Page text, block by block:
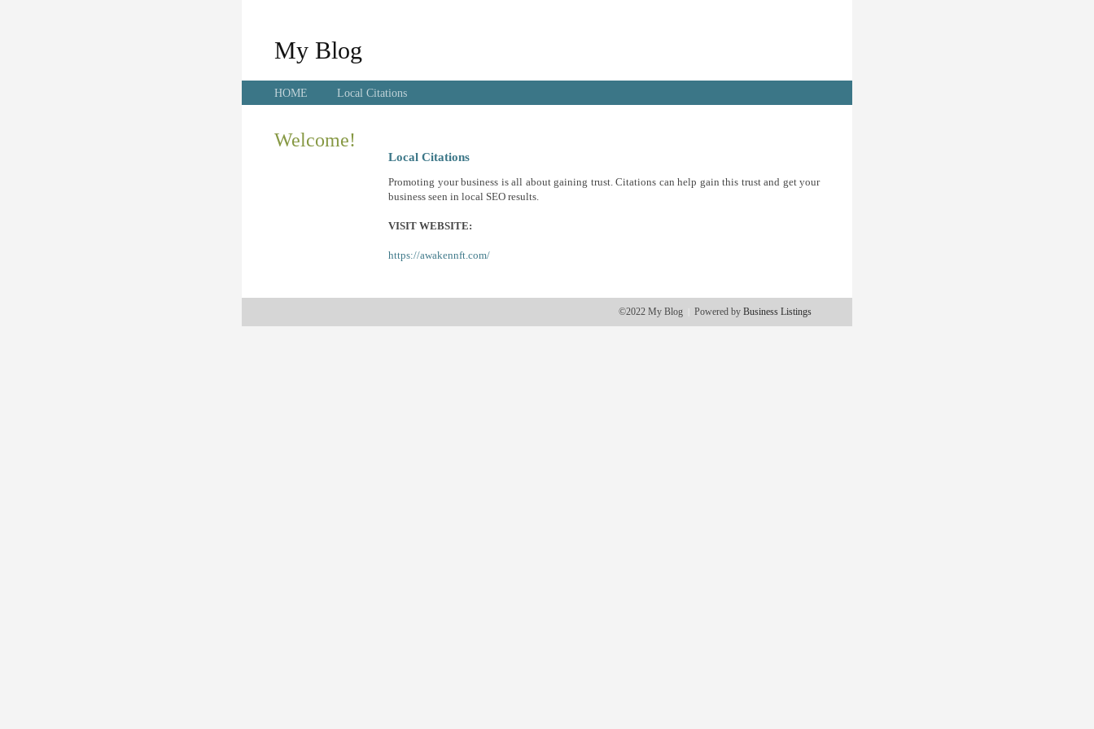
My Blog
HOME Local Citations
Welcome!
Local Citations
Promoting your business is all about gaining trust. Citations can help gain this trust and get your
business seen in local SEO results.
VISIT WEBSITE:
https://awakennft.com/
©2022 My Blog Powered by Business Listings